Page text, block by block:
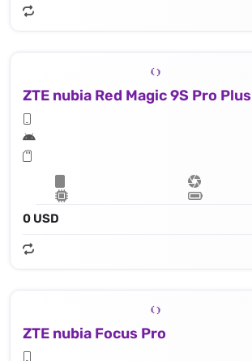
ZTE nubia Red Magic 9S Pro Plus
0 USD
ZTE nubia Focus Pro